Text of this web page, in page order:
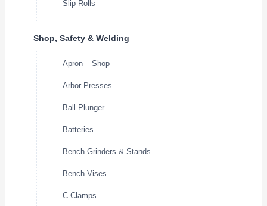
Slip Rolls
Shop, Safety & Welding
Apron – Shop
Arbor Presses
Ball Plunger
Batteries
Bench Grinders & Stands
Bench Vises
C-Clamps